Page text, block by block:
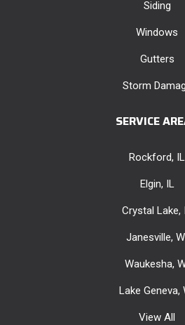
Siding
Windows
Gutters
Storm
SERVICE
Rockford, IL
Elgin, IL
Crystal Lake,
Janesville,
Waukesha,
Lake Geneva,
View All